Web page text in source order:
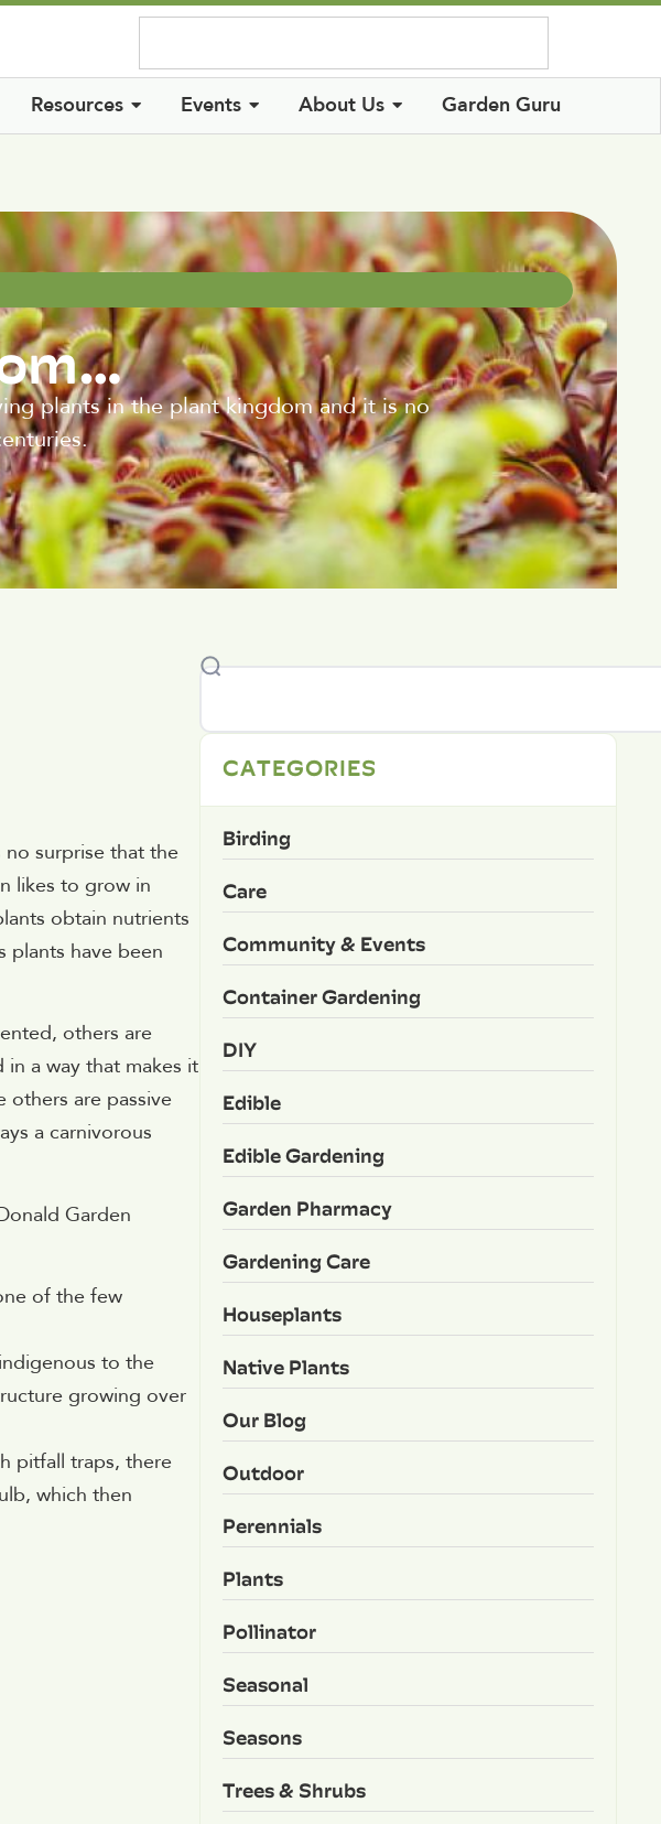
Resources Events About Us Garden Guru
plants in the plant kingdom and it is no
surprise that the
likes to grow in
obtain nutrients
plants have been
others are
a way that makes it
others are passive
a carnivorous
Garden
of the few
to the
growing over
pitfall traps, there
which then
CATEGORIES
Birding
Care
Community & Events
Container Gardening
DIY
Edible
Edible Gardening
Garden Pharmacy
Gardening Care
Houseplants
Native Plants
Our Blog
Outdoor
Perennials
Plants
Pollinator
Seasonal
Seasons
Trees & Shrubs